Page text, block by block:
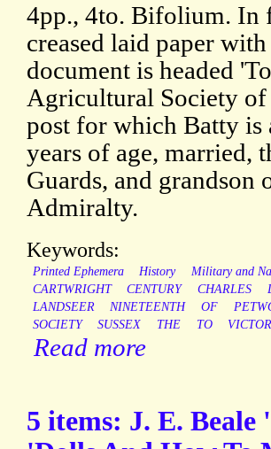
4pp., 4to. Bifolium. In
creased laid paper
document is headed
Agricultural Society of
post for which Batty is
years of age, married,
Guards, and grandson
Admiralty.
Keywords:
Printed Ephemera History Military and
CARTWRIGHT
CENTURY CHARLES
LANDSEER
NINETEENTH OF
SOCIETY
SUSSEX THE TO
Read more
5 items: J. E.